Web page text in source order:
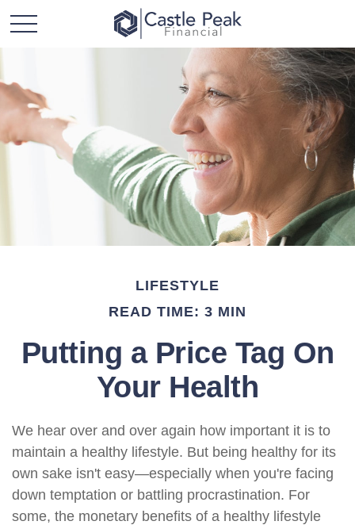
LIFESTYLE
READ TIME: 3 MIN
Putting a Price Tag On
Your Health
We hear over and over again how important it is to
maintain a healthy lifestyle. But being healthy for its
own sake isn't easy—especially when you're facing
down temptation or battling procrastination. For
some, the monetary benefits of a healthy lifestyle